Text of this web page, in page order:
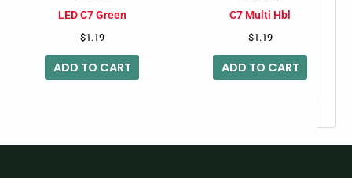
LED C7 Green
$1.19
ADD TO CART
C7 Multi Hbl
$1.19
ADD TO CART